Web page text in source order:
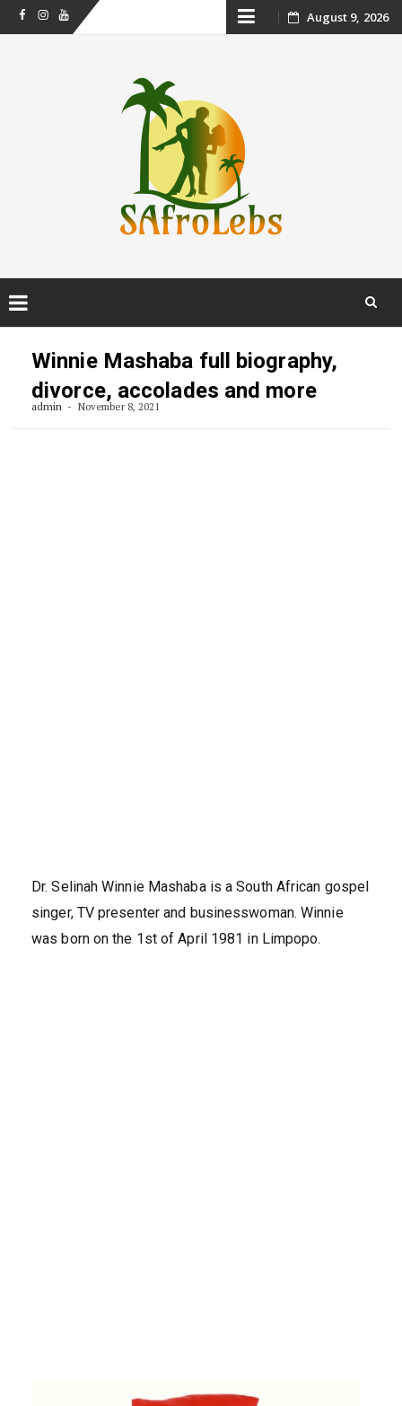
FacebookInstagram
Youtube Skip August 9, 2026
Winnie Mashaba full biography,
divorce, accolades and more
admin November 8, 2021
Dr. Selinah Winnie Mashaba is a South African gospel
singer, TV presenter and businesswoman. Winnie
was born on the 1st of April 1981 in Limpopo.